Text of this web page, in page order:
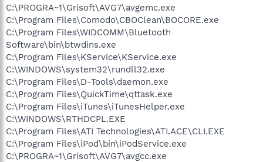
C:\PROGRA~1\Grisoft\AVG7\avgemc.exe
C:\Program Files\Comodo\CBOClean\BOCORE.exe
C:\Program Files\WIDCOMM\Bluetooth
Software\bin\btwdins.exe
C:\Program Files\KService\KService.exe
C:\WINDOWS\system32\rundll32.exe
C:\Program Files\D-Tools\daemon.exe
C:\Program Files\QuickTime\qttask.exe
C:\Program Files\iTunes\iTunesHelper.exe
C:\WINDOWS\RTHDCPL.EXE
C:\Program Files\ATI Technologies\ATI.ACE\CLI.EXE
C:\Program Files\iPod\bin\iPodService.exe
C:\PROGRA~1\Grisoft\AVG7\avgcc.exe